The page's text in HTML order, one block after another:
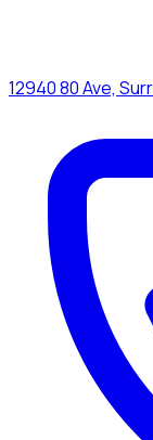
12940 80 Ave,